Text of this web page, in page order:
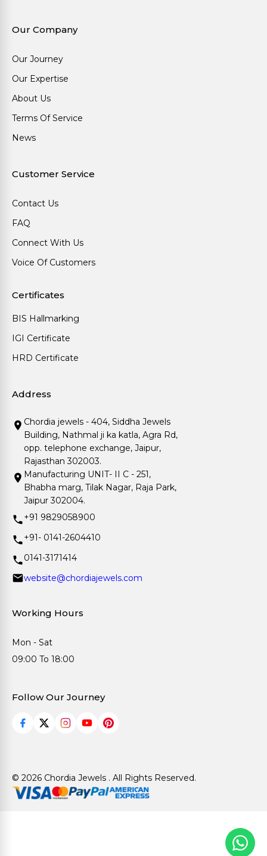
Our Company
Our Journey
Our Expertise
About Us
Terms Of Service
News
Customer Service
Contact Us
FAQ
Connect With Us
Voice Of Customers
Certificates
BIS Hallmarking
IGI Certificate
HRD Certificate
Address
Chordia jewels - 404, Siddha Jewels
Building, Nathmal ji ka katla, Agra Rd,
opp. telephone exchange, Jaipur,
Rajasthan 302003.
Manufacturing UNIT- II C - 251,
Bhabha marg, Tilak Nagar, Raja Park,
Jaipur 302004.
+91 9829058900
+91- 0141-2604410
0141-3171414
website@chordiajewels.com
Working Hours
Mon - Sat
09:00 To 18:00
Follow Our Journey
© 2026 Chordia Jewels . All Rights Reserved.